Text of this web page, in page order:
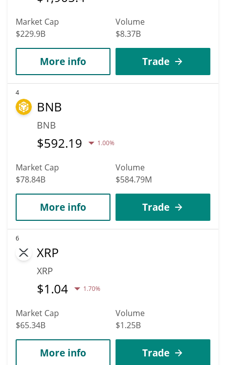
Market Cap
$229.9B
Volume
$8.37B
More info Trade
4
BNB
BNB
$592.19 1.00%
Market Cap
$78.84B
Volume
$584.79M
More info Trade
6
XRP
XRP
$1.04 1.70%
Market Cap
$65.34B
Volume
$1.25B
More info Trade